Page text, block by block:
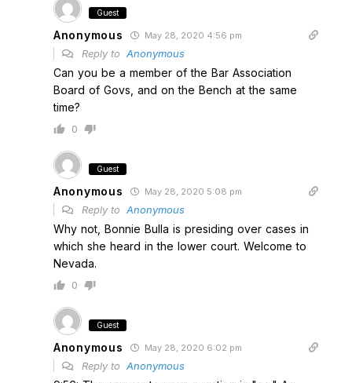
Guest
Anonymous May 28, 2020 4:56 pm
Reply to Anonymous
Can you be a member of the Bar Association
Board of Govs, and on the Bench at the same
time?
0
Guest
Anonymous May 28, 2020 5:08 pm
Reply to Anonymous
Why not, Bonnie Bulla is presiding over cases in
which she heard in the lower court. Welcome to
Nevada.
0
Guest
Anonymous May 28, 2020 6:02 pm
Reply to Anonymous